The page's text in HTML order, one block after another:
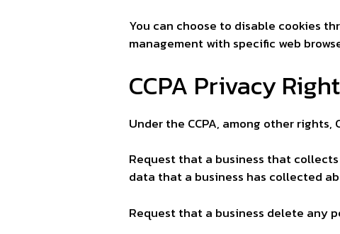
You can choose to disable cookies
management with specific web
CCPA Privacy
Under the CCPA, among other
Request that a business that
data that a business has collected
Request that a business delete any